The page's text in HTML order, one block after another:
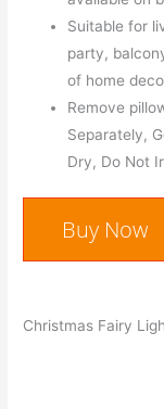
Suitable for
party,
of home
Remove
Separately,
Dry, Do Not
Buy Now
Christmas Fairy